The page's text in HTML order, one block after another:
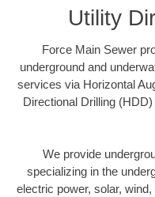
Utility
Force Main Sewer
underground and
services via Horizontal
Directional Drilling
We provide
specializing in the
electric power, solar,